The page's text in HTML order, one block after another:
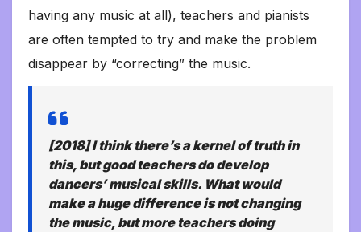
having any music at all), teachers and pianists
are often tempted to try and make the problem
disappear by “correcting” the music.
[2018] I think there’s a kernel of truth in
this, but good teachersdodevelop
dancers’ musical skills. What would
make a huge difference is not changing
the music, but more teachers doing